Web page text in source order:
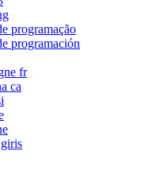
programação
programación
fr
ca